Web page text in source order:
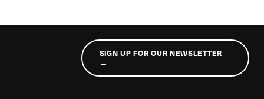
SIGN UP FOR OUR NEWSLETTER
→